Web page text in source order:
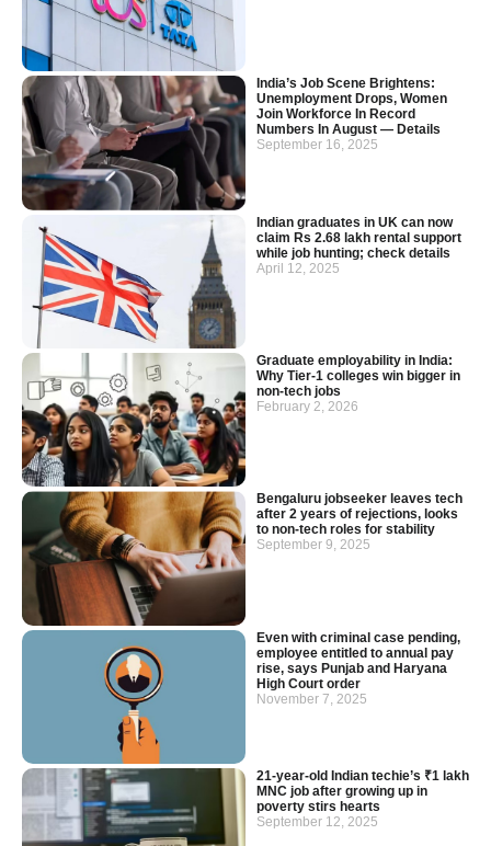
India’s Job Scene Brightens:
Unemployment Drops, Women
Join Workforce In Record
Numbers In August — Details
September 16, 2025
Indian graduates in UK can now
claim Rs 2.68 lakh rental support
while job hunting; check details
April 12, 2025
Graduate employability in India:
Why Tier-1 colleges win bigger in
non-tech jobs
February 2, 2026
Bengaluru jobseeker leaves tech
after 2 years of rejections, looks
to non-tech roles for stability
September 9, 2025
Even with criminal case pending,
employee entitled to annual pay
rise, says Punjab and Haryana
High Court order
November 7, 2025
21-year-old Indian techie’s ₹1 lakh
MNC job after growing up in
poverty stirs hearts
September 12, 2025